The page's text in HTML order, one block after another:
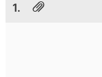
1.